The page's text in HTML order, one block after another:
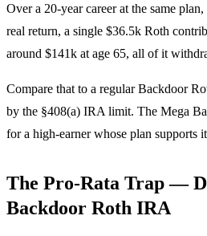
Over a 20-year career at the same
real return, a single $36.5k Roth
around $141k at age 65, all of it
Compare that to a regular Backdoor
by the §408(a) IRA limit. The Mega
for a high-earner whose plan supports
The Pro-Rata Trap —
Backdoor Roth IRA